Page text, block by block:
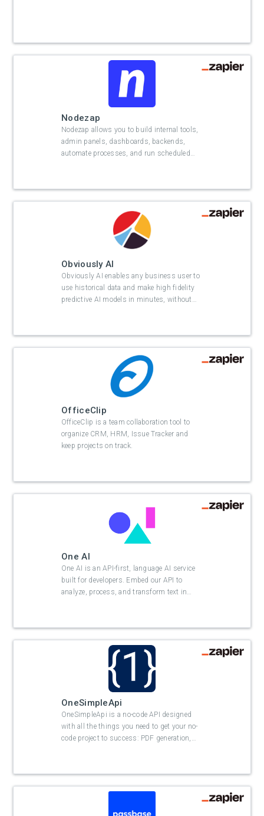
Nodezap
Nodezap allows you to build internal tools,
admin panels, dashboards, backends,
automate processes, and run scheduled…
Obviously AI
Obviously AI enables any business user to
use historical data and make high fidelity
predictive AI models in minutes, without…
OfficeClip
OfficeClip is a team collaboration tool to
organize CRM, HRM, Issue Tracker and
keep projects on track.
One AI
One AI is an API-first, language AI service
built for developers. Embed our API to
analyze, process, and transform text in…
OneSimpleApi
OneSimpleApi is a no-code API designed
with all the things you need to get your no-
code project to success: PDF generation, …